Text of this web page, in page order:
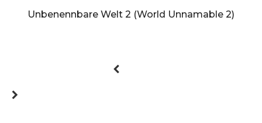
Unbenennbare Welt 2 (World Unnamable 2)